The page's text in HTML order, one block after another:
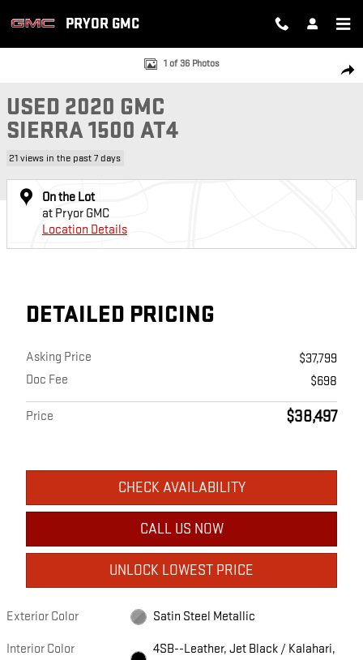
PRYOR GMC
Used 2020 GMC Sierra 1500 AT4 Truck Photo 1 of 36
1 of 36 Photos
USED 2020 GMC
SIERRA 1500 AT4
21 views in the past 7 days
On the Lot
at Pryor GMC
Location Details
DETAILED PRICING
Asking Price
$37,799
Doc Fee
$698
Price $38,497
CHECK AVAILABILITY
CALL US NOW
UNLOCK LOWEST PRICE
Exterior Color Satin Steel Metallic
Interior Color
4SB--Leather, Jet Black / Kalahari,